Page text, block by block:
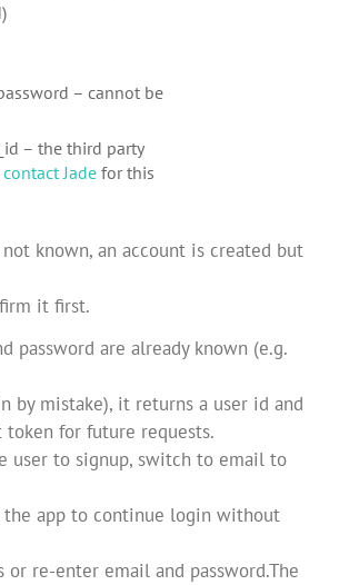
– cannot be
– the third party
contact Jade for this
known, an account is created but
it first.
password are already known (e.g.
by mistake), it returns a user id and
token for future requests.
user to signup, switch to email to
app to continue login without
or re-enter email and password.The